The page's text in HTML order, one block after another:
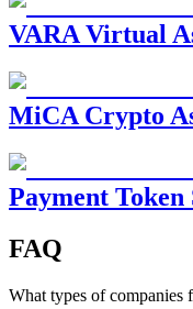
VARA Virtual
MiCA Crypto
Payment Token
FAQ
What types of